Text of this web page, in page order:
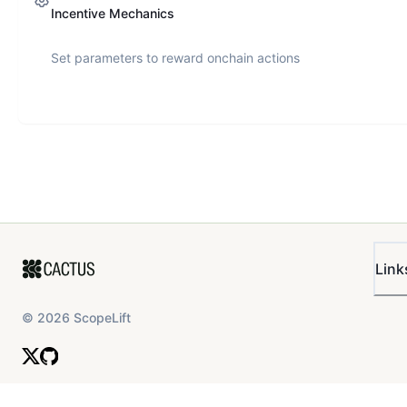
Incentive Mechanics
Set parameters to reward onchain actions
© 2026 ScopeLift